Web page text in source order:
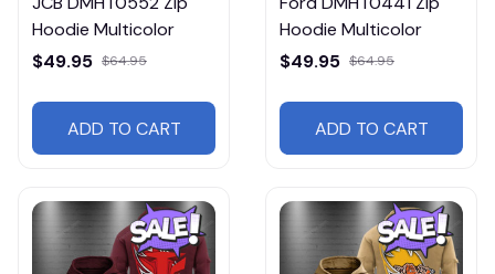
Hoodie Multicolor
$49.95 $64.95
ADD TO CART
Hoodie Multicolor
$49.95 $64.95
ADD TO CART